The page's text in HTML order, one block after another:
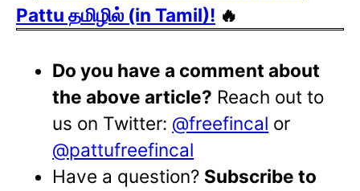
Pattu தமிழில் (in Tamil)! 🔥
Do you have a comment about
the above article? Reach out to
us on Twitter: @freefincal or
@pattufreefincal
Have a question? Subscribe to